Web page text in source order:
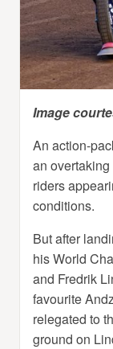
Image
An action-
an
riders
conditions.
But after
his World
and Fredrik
favourite
relegated to
ground on